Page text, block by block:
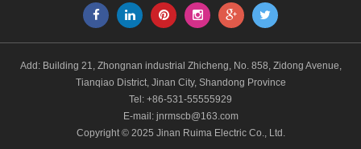
Add: Building 21, Zhongnan industrial Zhicheng, No. 858, Zidong Avenue,
Tianqiao District, Jinan City, Shandong Province
Tel: +86-531-55555929
E-mail: jnrmscb@163.com
Copyright © 2025 Jinan Ruima Electric Co., Ltd.